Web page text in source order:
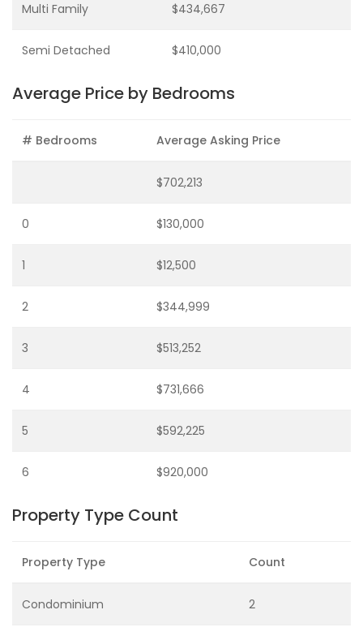
Multi Family $434,667
Semi Detached $410,000
Average Price by Bedrooms
# Bedrooms Average Asking Price
$702,213
0 $130,000
1 $12,500
2 $344,999
3 $513,252
4 $731,666
5 $592,225
6 $920,000
Property Type Count
Property Type Count
Condominium 2